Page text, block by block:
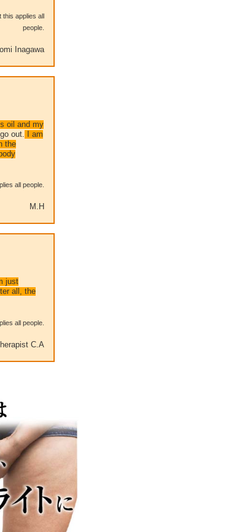
this applies all
people.
Inagawa
oil and my
out.
I am
the
all people.
M.H
just
all, the
all people.
C.A